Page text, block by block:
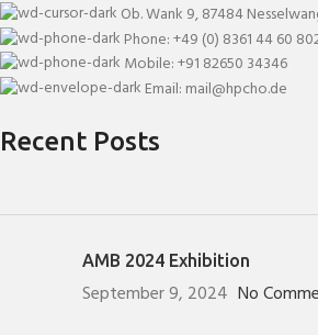
Ob. Wank 9, 87484
Phone: +49 (0) 8361 44 60
Mobile: +91 82650 34346
Email: mail@hpcho.de
Recent Posts
AMB 2024 Exhibition
September 9, 2024 No